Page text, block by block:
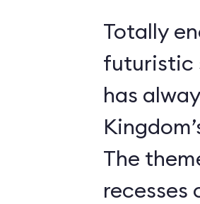
Totally
futuristic
has
The
recesses